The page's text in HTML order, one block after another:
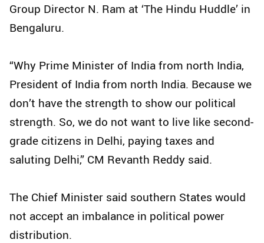
Group Director N. Ram at ‘The Hindu Huddle’ in
Bengaluru.
“Why Prime Minister of India from north India,
President of India from north India. Because we
don’t have the strength to show our political
strength. So, we do not want to live like second-
grade citizens in Delhi, paying taxes and
saluting Delhi,” CM Revanth Reddy said.
The Chief Minister said southern States would
not accept an imbalance in political power
distribution.